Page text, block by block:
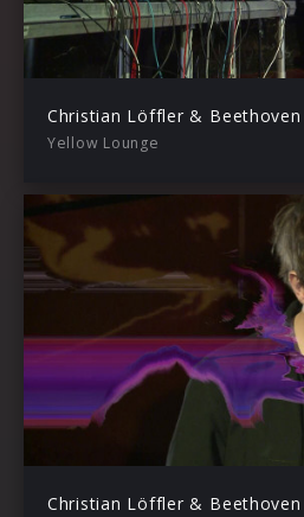
Yellow Lounge